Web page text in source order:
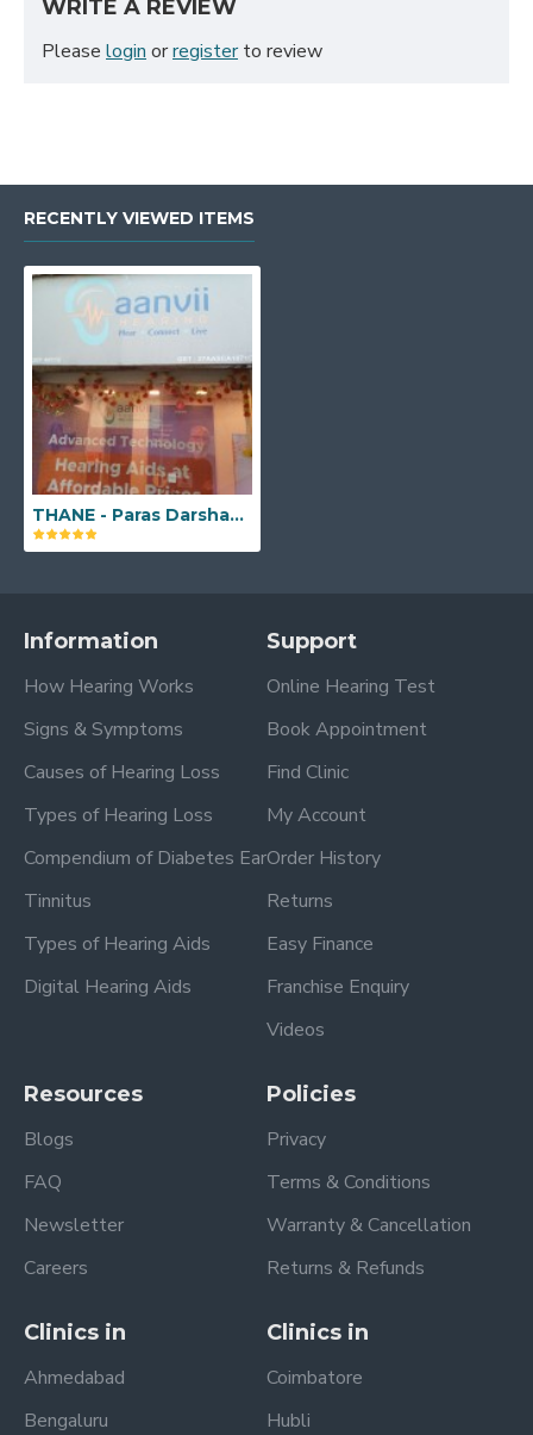
WRITE A REVIEW
Please login orregisterto review
RECENTLY VIEWED ITEMS
THANE - Paras Darshan Building, Ground Floor, Shop No 8, Ram Maruti Road, Near Airtel and Lenskart Showroom, Naupada, Thane West, Maharashtra - 400602
Information
How Hearing Works
Signs & Symptoms
Causes of Hearing Loss
Types of Hearing Loss
Compendium of Diabetes Ear
Tinnitus
Types of Hearing Aids
Digital Hearing Aids
Support
Online Hearing Test
Book Appointment
Find Clinic
My Account
Order History
Returns
Easy Finance
Franchise Enquiry
Videos
Resources
Blogs
FAQ
Newsletter
Careers
Policies
Privacy
Terms & Conditions
Warranty & Cancellation
Returns & Refunds
Clinics in
Ahmedabad
Bengaluru
Clinics in
Coimbatore
Hubli